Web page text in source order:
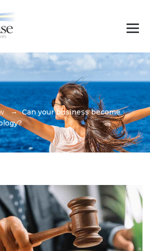
→Can your business become